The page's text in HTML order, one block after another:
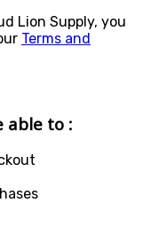
Lion Supply, you
Terms and
able to :